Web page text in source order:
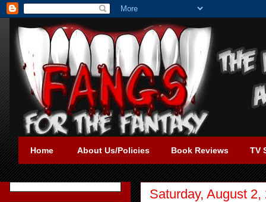
Home About Us/Policies Book Reviews TV
Saturday, August 2,